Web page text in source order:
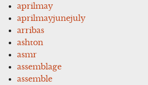
aprilmay
aprilmayjunejuly
arribas
ashton
asmr
assemblage
assemble